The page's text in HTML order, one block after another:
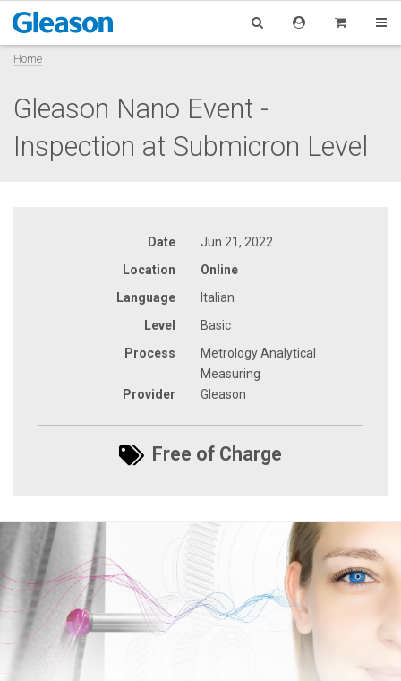
Home
Gleason Nano Event -
Inspection at Submicron Level
Date
Jun 21, 2022
Location
Online
Language
Italian
Level
Basic
Process
Metrology Analytical
Measuring
Provider
Gleason
Free of Charge